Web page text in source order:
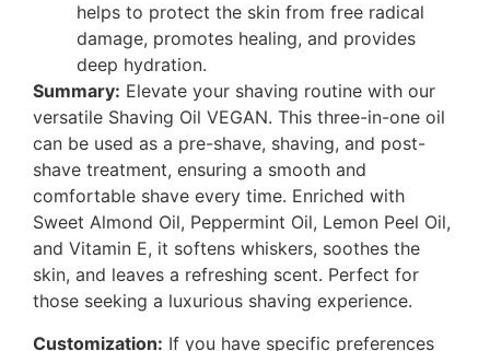
helps to protect the skin from free radical
damage, promotes healing, and provides
deep hydration.
Summary: Elevate your shaving routine with our
versatile Shaving Oil VEGAN. This three-in-one oil
can be used as a pre-shave, shaving, and post-
shave treatment, ensuring a smooth and
comfortable shave every time. Enriched with
Sweet Almond Oil, Peppermint Oil, Lemon Peel Oil,
and Vitamin E, it softens whiskers, soothes the
skin, and leaves a refreshing scent. Perfect for
those seeking a luxurious shaving experience.
Customization: If you have specific preferences